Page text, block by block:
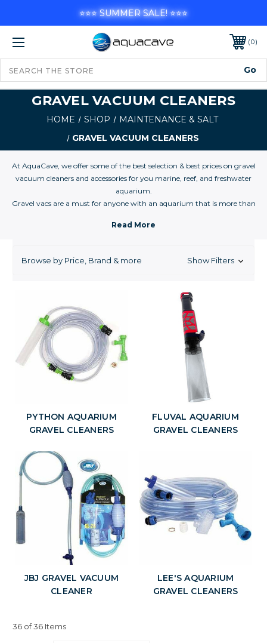
0
GRAVEL VACUUM CLEANERS
HOME SHOP
MAINTENANCE & SALT
GRAVEL VACUUM CLEANERS
At AquaCave, we offer some of the best selection & best prices on gravel
vacuum cleaners and accessories for you marine, reef, and freshwater
aquarium.
Gravel vacs are a must for anyone with an aquarium that is more than
gallon to 1,000 gallons.
Browse by Price, Brand & more Show Filters
PYTHON AQUARIUM
GRAVEL CLEANERS
FLUVAL AQUARIUM
GRAVEL CLEANERS
JBJ GRAVEL VACUUM
CLEANER
LEE'S AQUARIUM
GRAVEL CLEANERS
36 of 36 Items
⭐⭐⭐ SUMMER SALE! ⭐⭐⭐